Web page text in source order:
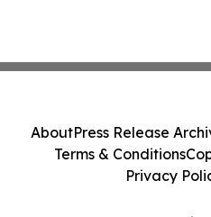
AboutPress Release
Terms & Conditions
Privacy